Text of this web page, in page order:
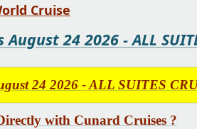
Cruise
24 2026 - ALL
24 2026 - ALL SUITES
with Cunard Cruises ?